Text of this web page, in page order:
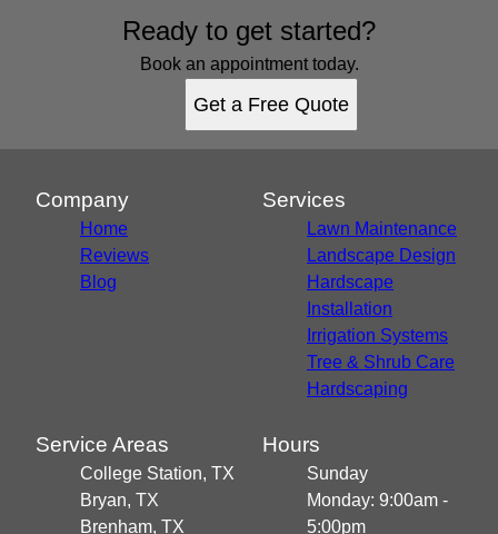
Ready to get started?
Book an appointment today.
Get a Free Quote
Company
Home
Reviews
Blog
Services
Lawn Maintenance
Landscape Design
Hardscape
Installation
Irrigation Systems
Tree & Shrub Care
Hardscaping
Service Areas
College Station, TX
Bryan, TX
Brenham, TX
Hours
Sunday
Monday: 9:00am -
5:00pm